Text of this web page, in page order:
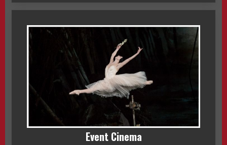
Event Cinema